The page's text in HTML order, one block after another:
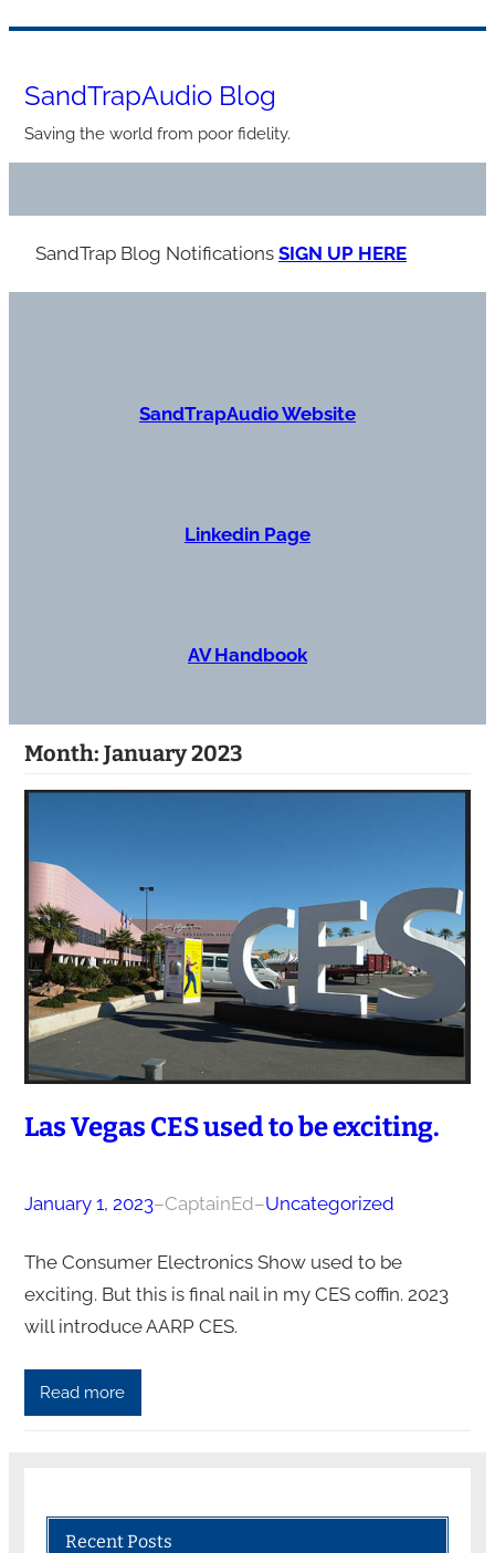
content
SandTrapAudio Blog
Saving the world from poor fidelity.
SandTrap Blog Notifications SIGN UP HERE
SandTrapAudio Website
Linkedin Page
AV Handbook
Month: January 2023
Las Vegas CES used to be exciting.
January 1, 2023–CaptainEd–Uncategorized
The Consumer Electronics Show used to be
exciting. But this is final nail in my CES coffin. 2023
will introduce AARP CES.
Read more
Recent Posts